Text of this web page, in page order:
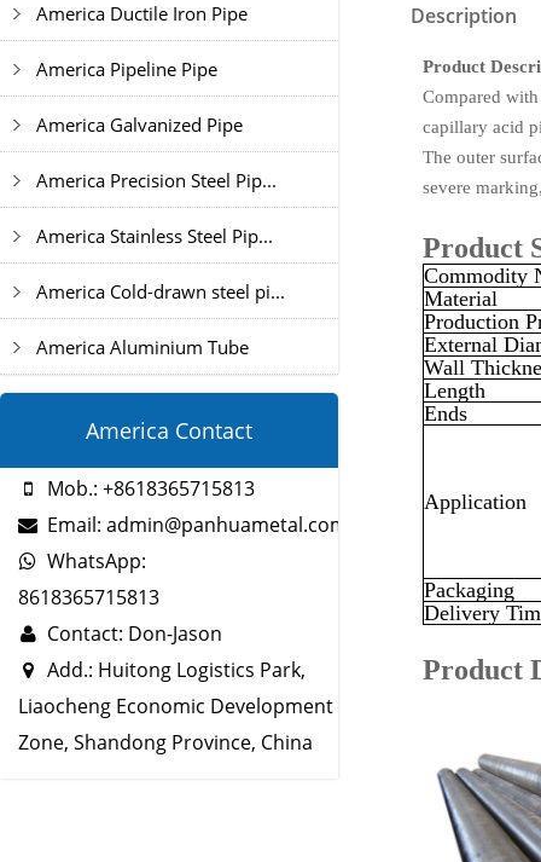
Description
Product
Compared
capillary acid
The outer
severe
Product
Commodity
Material
Production
External
Wall
Length
Ends
Application
Packaging
Delivery
Product
America Ductile Iron Pipe
America Pipeline Pipe
America Galvanized Pipe
America Precision Steel Pip...
America Stainless Steel Pip...
America Cold-drawn steel pi...
America Aluminium Tube
America Contact
Mob.: +8618365715813
Email: admin@panhuametal.com
WhatsApp:
8618365715813
Contact: Don-Jason
Add.: Huitong Logistics Park,
Liaocheng Economic Development
Zone, Shandong Province, China